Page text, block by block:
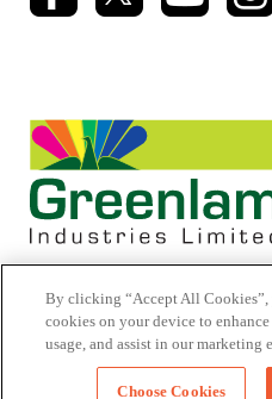
© 2026 Mikasa
All Rights Reserved
By clicking “Accept All Cookies”,
cookies on your device to
usage, and assist in our marketing
Choose Cookies